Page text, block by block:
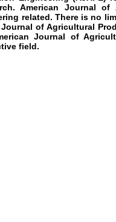
. American Journal of
related. There is no
Journal of Agricultural
Journal of
field.